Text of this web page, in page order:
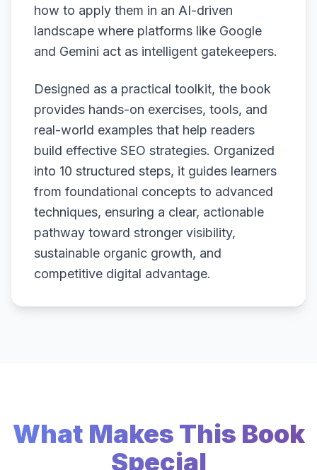
how to apply them in an AI-driven
landscape where platforms like Google
and Gemini act as intelligent gatekeepers.
Designed as a practical toolkit, the book
provides hands-on exercises, tools, and
real-world examples that help readers
build effective SEO strategies. Organized
into 10 structured steps, it guides learners
from foundational concepts to advanced
techniques, ensuring a clear, actionable
pathway toward stronger visibility,
sustainable organic growth, and
competitive digital advantage.
What Makes This Book
Special